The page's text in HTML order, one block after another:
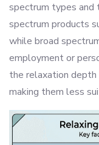
spectrum types and
spectrum products
while broad
employment or
the relaxation
making them less